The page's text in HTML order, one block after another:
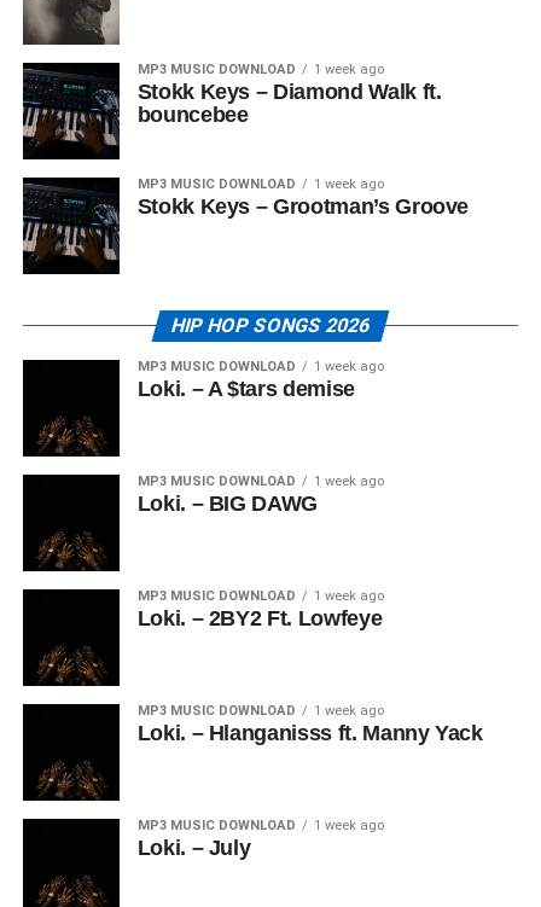
MP3 MUSIC DOWNLOAD 1 week ago
Stokk Keys – Diamond Walk ft.
bouncebee
MP3 MUSIC DOWNLOAD 1 week ago
Stokk Keys – Grootman’s Groove
HIP HOP SONGS 2026
MP3 MUSIC DOWNLOAD 1 week ago
Loki. – A $tars demise
MP3 MUSIC DOWNLOAD 1 week ago
Loki. – BIG DAWG
MP3 MUSIC DOWNLOAD 1 week ago
Loki. – 2BY2 Ft. Lowfeye
MP3 MUSIC DOWNLOAD 1 week ago
Loki. – Hlanganisss ft. Manny Yack
MP3 MUSIC DOWNLOAD 1 week ago
Loki. – July